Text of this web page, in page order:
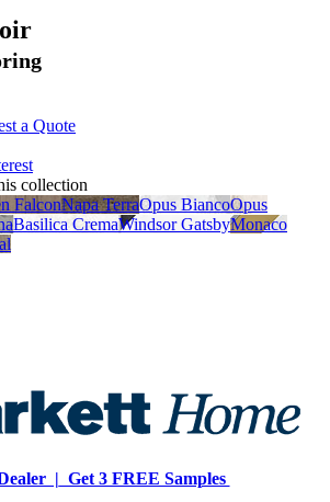
a Quote
collection
FalconNapa TerraOpus BiancoOpus
Basilica CremaWindsor GatsbyMonaco
| Get 3 FREE Samples